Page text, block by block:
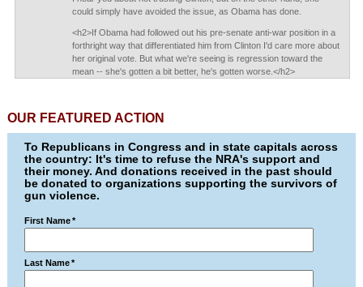
could simply have avoided the issue, as Obama has done.
<h2>If Obama had followed out his pre-senate anti-war position in a
forthright way that differentiated him from Clinton I'd care more about
her original vote. But what we're seeing is regression toward the
mean -- she's gotten a bit better, he's gotten worse.</h2>
OUR FEATURED ACTION
To Republicans in Congress and in state capitals across
the country: It's time to refuse the NRA's support and
their money. And donations received in the past should
be donated to organizations supporting the survivors of
gun violence.
First Name *
Last Name *